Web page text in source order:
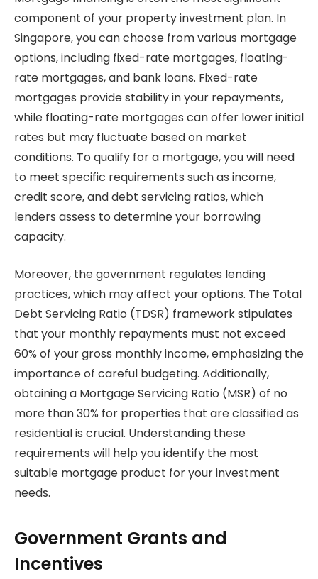
component of your property investment plan. In
Singapore, you can choose from various mortgage
options, including fixed-rate mortgages, floating-
rate mortgages, and bank loans. Fixed-rate
mortgages provide stability in your repayments,
while floating-rate mortgages can offer lower initial
rates but may fluctuate based on market
conditions. To qualify for a mortgage, you will need
to meet specific requirements such as income,
credit score, and debt servicing ratios, which
lenders assess to determine your borrowing
capacity.
Moreover, the government regulates lending
practices, which may affect your options. The Total
Debt Servicing Ratio (TDSR) framework stipulates
that your monthly repayments must not exceed
60% of your gross monthly income, emphasizing the
importance of careful budgeting. Additionally,
obtaining a Mortgage Servicing Ratio (MSR) of no
more than 30% for properties that are classified as
residential is crucial. Understanding these
requirements will help you identify the most
suitable mortgage product for your investment
needs.
Government Grants and
Incentives